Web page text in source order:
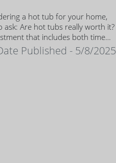
a hot tub for your home,
ask: Are hot tubs really worth it?
that includes both time
it’s important to weigh the value
Published - 5/8/2025